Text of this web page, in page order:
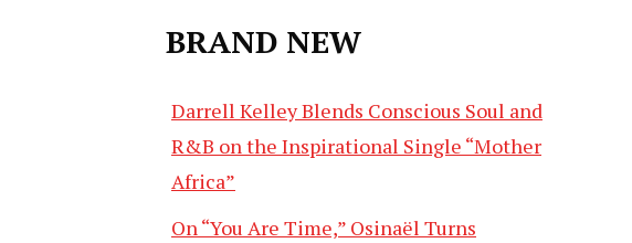
BRAND NEW
Darrell Kelley Blends Conscious Soul and
R&B on the Inspirational Single “Mother
Africa”
On “You Are Time,” Osinaël Turns